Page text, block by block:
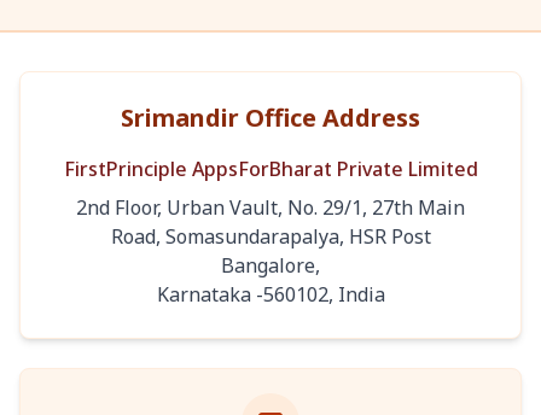
Srimandir Office Address
FirstPrinciple AppsForBharat Private Limited
2nd Floor, Urban Vault, No. 29/1, 27th Main
Road, Somasundarapalya, HSR Post
Bangalore,
Karnataka-560102, India